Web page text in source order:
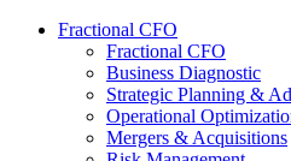
Fractional CFO
Fractional CFO
Business Diagnostic
Strategic Planning &
Operational
Mergers & Acquisitions